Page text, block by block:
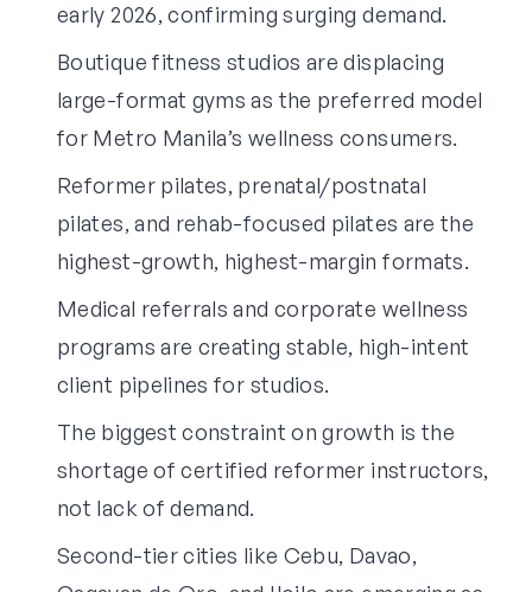
early 2026, confirming surging demand.
Boutique fitness studios are displacing
large-format gyms as the preferred model
for Metro Manila’s wellness consumers.
Reformer pilates, prenatal/postnatal
pilates, and rehab-focused pilates are the
highest-growth, highest-margin formats.
Medical referrals and corporate wellness
programs are creating stable, high-intent
client pipelines for studios.
The biggest constraint on growth is the
shortage of certified reformer instructors,
not lack of demand.
Second-tier cities like Cebu, Davao,